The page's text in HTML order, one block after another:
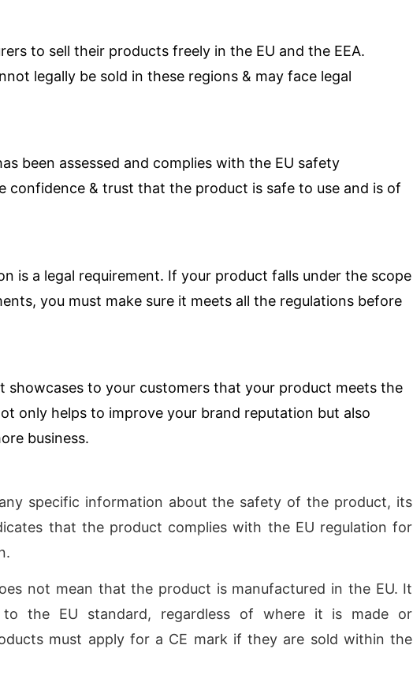
to sell their products freely in the EU and the EEA.
legally be sold in these regions & may face legal
been assessed and complies with the EU safety
confidence & trust that the product is safe to use and is of
is a legal requirement. If your product falls under the scope
you must make sure it meets all the regulations before
showcases to your customers that your product meets the
only helps to improve your brand reputation but also
business.
specific information about the safety of the product, its
that the product complies with the EU regulation for
not mean that the product is manufactured in the EU. It
the EU standard, regardless of where it is made or
must apply for a CE mark if they are sold within the